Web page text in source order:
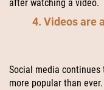
after watching a video.
4. Videos are
Social media
more popular than